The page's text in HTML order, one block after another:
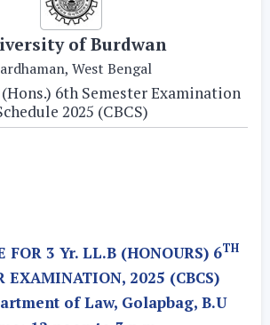
of Burdwan
West Bengal
(Hons.) 6th Semester Examination
2025 (CBCS)
FOR 3 Yr. LL.B (HONOURS) 6TH
EXAMINATION, 2025 (CBCS)
of Law, Golapbag, B.U